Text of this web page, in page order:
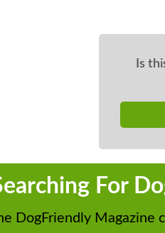
Is
For
DogFriendly Magazine